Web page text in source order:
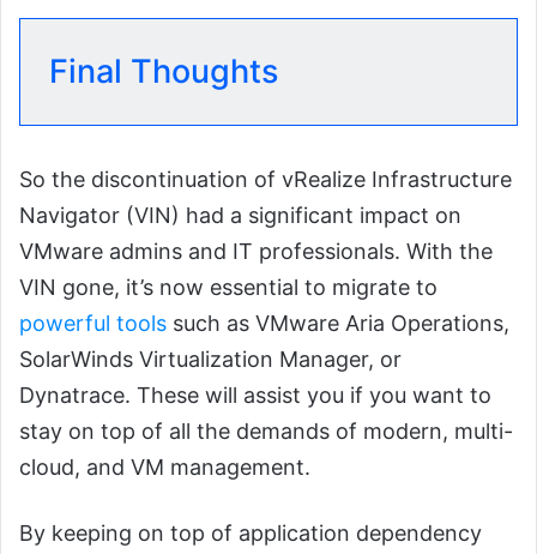
Final Thoughts
So the discontinuation of vRealize Infrastructure
Navigator (VIN) had a significant impact on
VMware admins and IT professionals. With the
VIN gone, it’s now essential to migrate to
powerful tools such as VMware Aria Operations,
SolarWinds Virtualization Manager, or
Dynatrace. These will assist you if you want to
stay on top of all the demands of modern, multi-
cloud, and VM management.
By keeping on top of application dependency